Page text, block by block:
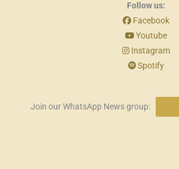
Follow us:
Facebook
Youtube
Instagram
Spotify
Join our WhatsApp News group: